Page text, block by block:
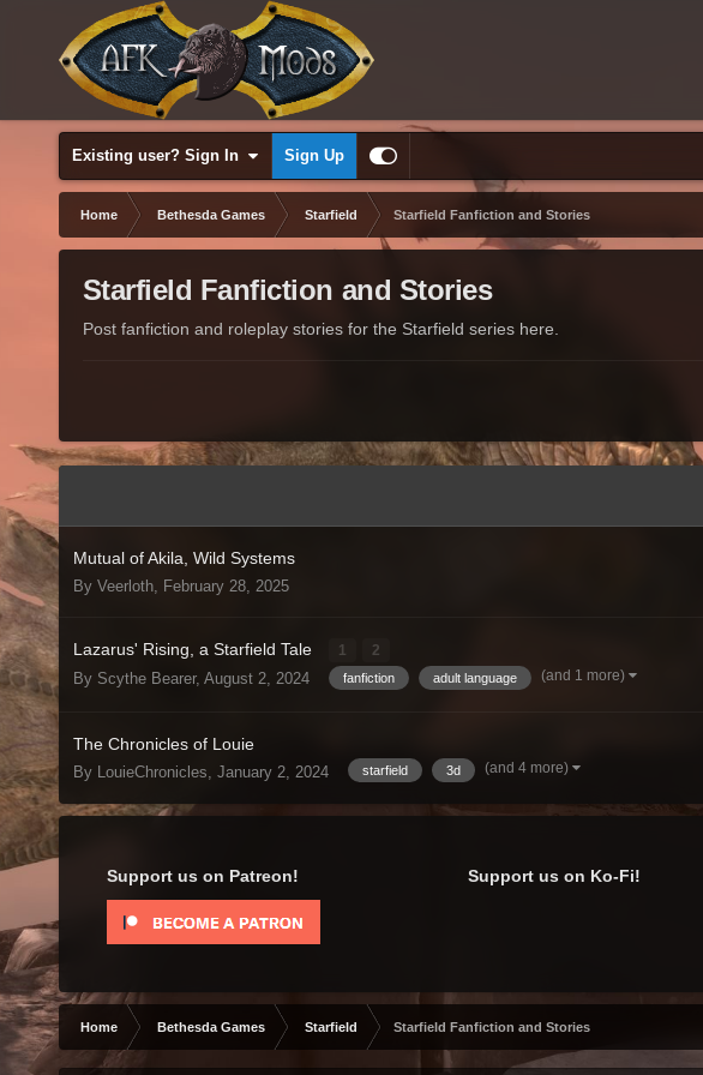
Existing user? Sign In Sign Up
Home Bethesda Games Starfield Starfield Fanfiction and Stories
Starfield Fanfiction and Stories
Post fanfiction and roleplay stories for the Starfield series here.
Mutual of Akila, Wild Systems
By Veerloth, February 28, 2025
Lazarus' Rising, a Starfield Tale 1 2
By Scythe Bearer, August 2, 2024 fanfiction adult language (and 1 more)
The Chronicles of Louie
By LouieChronicles, January 2, 2024 starfield 3d (and 4 more)
Support us on Patreon! Support us on Ko-Fi!
Home Bethesda Games Starfield Starfield Fanfiction and Stories